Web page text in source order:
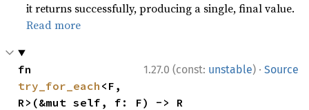
it returns successfully, producing a single, final value.
Read more
1.27.0 (const: unstable) · Source
try_for_each <F,
R>(&mut self, f: F) -> R